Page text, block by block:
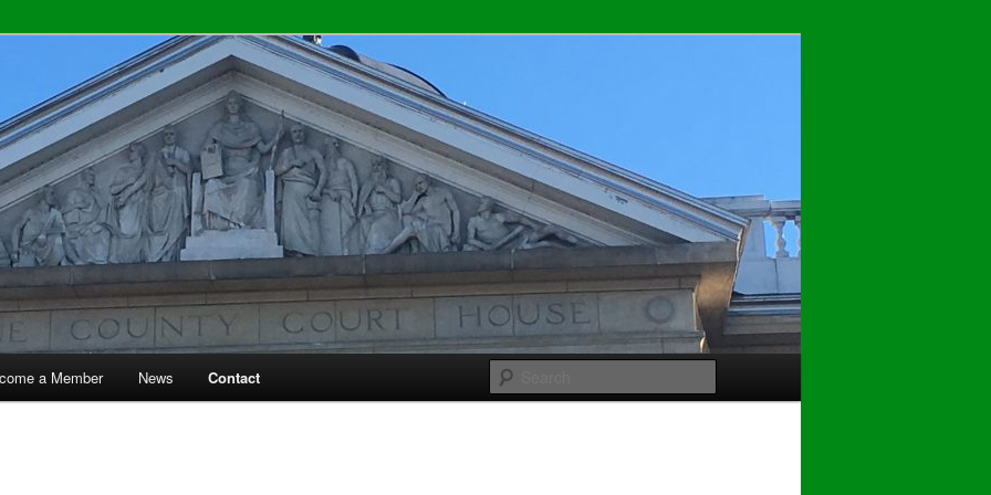
Bar Association
a Member News Contact